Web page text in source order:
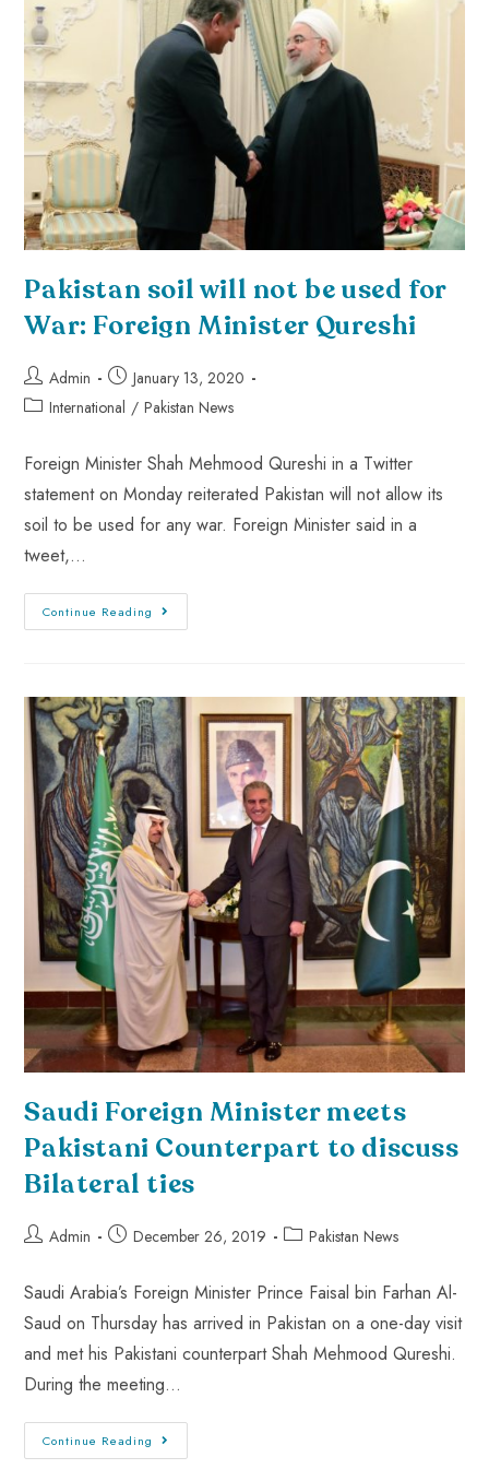
Pakistan soil will not be used for
War: Foreign Minister Qureshi
Admin
January 13, 2020
International / Pakistan News
Foreign Minister Shah Mehmood Qureshi in a Twitter
statement on Monday reiterated Pakistan will not allow its
soil to be used for any war. Foreign Minister said in a
tweet,…
Continue Reading
Saudi Foreign Minister meets
Pakistani Counterpart to discuss
Bilateral ties
Admin December 26, 2019 Pakistan News
Saudi Arabia’s Foreign Minister Prince Faisal bin Farhan Al-
Saud on Thursday has arrived in Pakistan on a one-day visit
and met his Pakistani counterpart Shah Mehmood Qureshi.
During the meeting…
Continue Reading